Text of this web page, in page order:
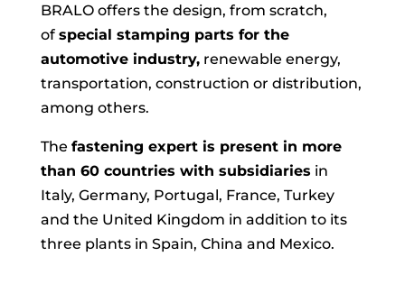
BRALO offers the design, from scratch,
of special stamping parts for the
automotive industry,renewable energy,
transportation, construction or distribution,
among others.
The fastening expert is present in more
than 60 countries with subsidiaries in
Italy, Germany, Portugal, France, Turkey
and the United Kingdom in addition to its
three plants in Spain, China and Mexico.